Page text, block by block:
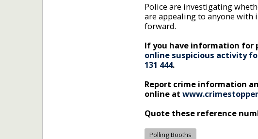
Police are investigating
are appealing to anyone
forward.
If you have information for
online suspicious activity
131 444.
Report crime information
online at
Quote these reference
Polling Booths